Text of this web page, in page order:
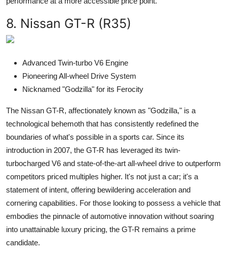
8. Nissan GT-R (R35)
Advanced Twin-turbo V6 Engine
Pioneering All-wheel Drive System
Nicknamed "Godzilla" for its Ferocity
The Nissan GT-R, affectionately known as "Godzilla," is a
technological behemoth that has consistently redefined the
boundaries of what's possible in a sports car. Since its
introduction in 2007, the GT-R has leveraged its twin-
turbocharged V6 and state-of-the-art all-wheel drive to outperform
competitors priced multiples higher. It's not just a car; it's a
statement of intent, offering bewildering acceleration and
cornering capabilities. For those looking to possess a vehicle that
embodies the pinnacle of automotive innovation without soaring
into unattainable luxury pricing, the GT-R remains a prime
candidate.